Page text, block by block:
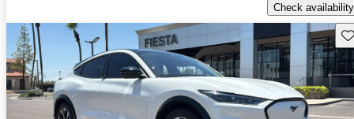
Check availability